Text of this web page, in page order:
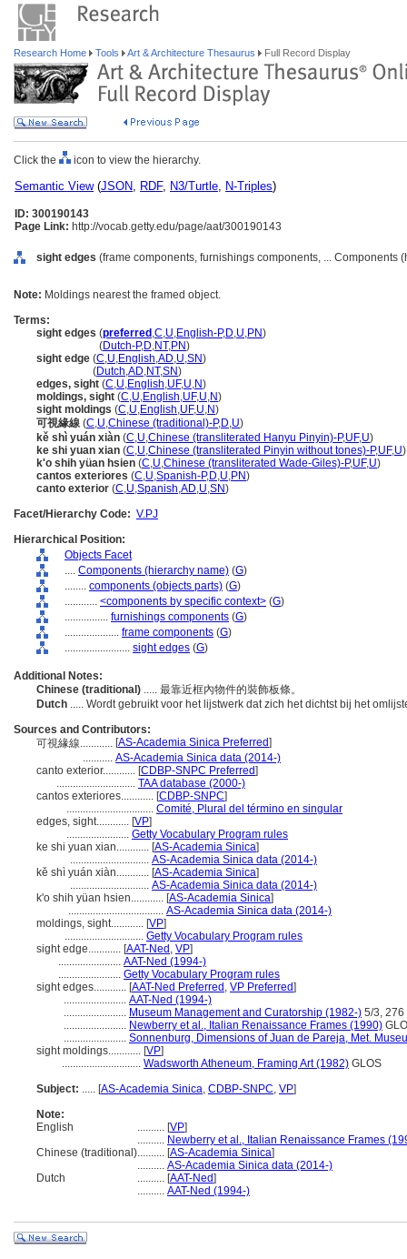
Research Home Tools Art & Architecture Thesaurus Full Record Display
Click the icon to view the hierarchy.
Semantic View(JSON, RDF, N3/Turtle, N-Triples)
ID: 300190143
Page Link: http://vocab.getty.edu/page/aat/300190143
sight edges (frame components, furnishings components, ... Components
Note: Moldings nearest the framed object.
Terms:
sight edges (preferred ,C,U,English-P,D,U,PN)
(Dutch-P,D,NT,PN)
sight edge (C,U,English,AD,U,SN)
(Dutch,AD,NT,SN)
edges, sight (C,U,English,UF,U,N)
moldings, sight (C,U,English,UF,U,N)
sight moldings (C,U,English,UF,U,N)
可視緣線 (C,U,Chinese (traditional)-P,D,U)
kě shì yuán xiàn (C,U,Chinese (transliterated Hanyu Pinyin)-P,UF,U)
ke shi yuan xian (C,U,Chinese (transliterated Pinyin without tones)-P,UF,U)
k'o shih yüan hsien (C,U,Chinese (transliterated Wade-Giles)-P,UF,U)
cantos exteriores (C,U,Spanish-P,D,U,PN)
canto exterior (C,U,Spanish,AD,U,SN)
Facet/Hierarchy Code: V.PJ
Hierarchical Position:
Objects Facet
.... Components (hierarchy name) (G)
........ components (objects parts) (G)
............ <components by specific context> (G)
................ furnishings components (G)
.................... frame components (G)
........................ sight edges (G)
Additional Notes:
Chinese (traditional) ..... 最靠近框內物件的裝飾板條。
Dutch ..... Wordt gebruikt voor het lijstwerk dat zich het dichtst bij het
Sources and Contributors:
可視緣線............ [AS-Academia Sinica Preferred]
........... AS-Academia Sinica data (2014-)
canto exterior............ [CDBP-SNPC Preferred]
............................. TAA database (2000-)
cantos exteriores............ [CDBP-SNPC]
................................ Comité, Plural del término en singular
edges, sight............ [VP]
....................... Getty Vocabulary Program rules
ke shi yuan xian............ [AS-Academia Sinica]
............................. AS-Academia Sinica data (2014-)
kě shì yuán xiàn............ [AS-Academia Sinica]
............................. AS-Academia Sinica data (2014-)
k'o shih yüan hsien............ [AS-Academia Sinica]
................................... AS-Academia Sinica data (2014-)
moldings, sight............ [VP]
............................. Getty Vocabulary Program rules
sight edge............ [AAT-Ned , VP]
....................... AAT-Ned (1994-)
....................... Getty Vocabulary Program rules
sight edges............ [AAT-Ned Preferred , VP Preferred]
....................... AAT-Ned (1994-)
....................... Museum Management and Curatorship (1982-) 5/3, 276
....................... Newberry et al., Italian Renaissance Frames (1990)
....................... Sonnenburg, Dimensions of Juan de Pareja, Met.
sight moldings............ [VP]
............................. Wadsworth Atheneum, Framing Art (1982) GLOS
Subject: ..... [AS-Academia Sinica, CDBP-SNPC, VP]
Note:
English
.......... [VP]
.......... Newberry et al., Italian Renaissance Frames
Chinese (traditional).......... [AS-Academia Sinica]
.......... AS-Academia Sinica data (2014-)
Dutch
.......... [AAT-Ned]
.......... AAT-Ned (1994-)